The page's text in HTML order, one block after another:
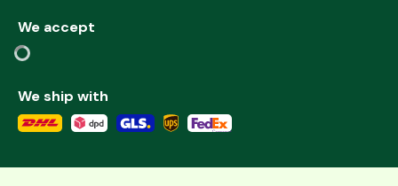
We accept
We ship with